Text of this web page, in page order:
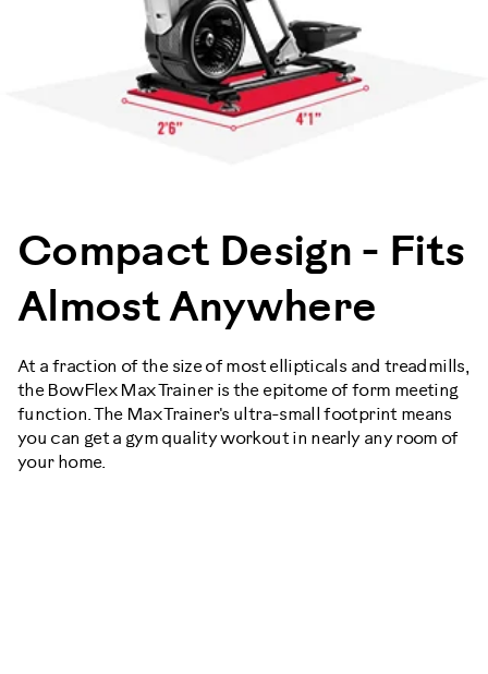
Compact Design - Fits
Almost Anywhere
At a fraction of the size of most ellipticals and treadmills,
the BowFlex Max Trainer is the epitome of form meeting
function. The Max Trainer's ultra-small footprint means
you can get a gym quality workout in nearly any room of
your home.